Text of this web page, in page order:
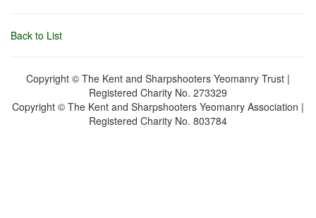
Back to List
Copyright © The Kent and Sharpshooters Yeomanry Trust |
Registered Charity No. 273329
Copyright © The Kent and Sharpshooters Yeomanry Association |
Registered Charity No. 803784